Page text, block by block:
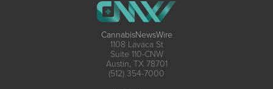
CannabisNewsWire
1108 Lavaca St
Suite 110-CNW
Austin, TX 78701
(512) 354-7000